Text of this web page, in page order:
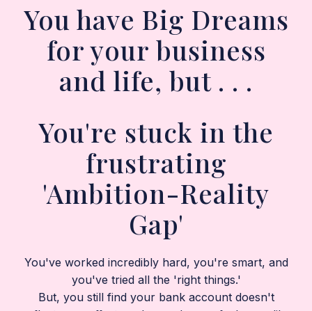
You have Big Dreams
for your business
and life, but . . .
You're stuck in the
frustrating
'Ambition-Reality
Gap'
You've worked incredibly hard, you're smart, and
you've tried all the 'right things.'
But, you still find your bank account doesn't